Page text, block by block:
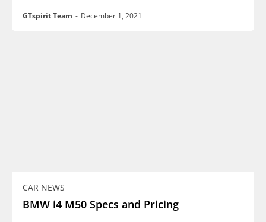
GTspirit Team - December 1, 2021
CAR NEWS
BMW i4 M50 Specs and Pricing